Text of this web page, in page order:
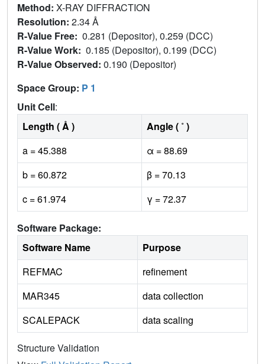
Method: X-RAY DIFFRACTION
Resolution: 2.34 Å
R-Value Free: 0.281 (Depositor), 0.259 (DCC)
R-Value Work: 0.185 (Depositor), 0.199 (DCC)
R-Value Observed: 0.190 (Depositor)
Space Group: P 1
Unit Cell:
Length ( Å )
Angle ( ˚ )
a = 45.388
α = 88.69
b = 60.872
β = 70.13
c = 61.974
γ = 72.37
Software Package:
Software Name
Purpose
REFMAC
refinement
MAR345
data collection
SCALEPACK
data scaling
Structure Validation